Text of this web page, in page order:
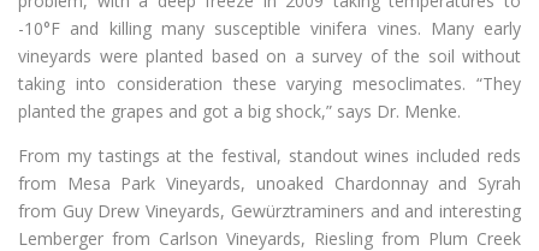
-10°F and killing many susceptible vinifera vines. Many early
vineyards were planted based on a survey of the soil without
taking into consideration these varying mesoclimates. “They
planted the grapes and got a big shock,” says Dr. Menke.
From my tastings at the festival, standout wines included reds
from Mesa Park Vineyards, unoaked Chardonnay and Syrah
from Guy Drew Vineyards, Gewürztraminers and and interesting
Lemberger from Carlson Vineyards, Riesling from Plum Creek